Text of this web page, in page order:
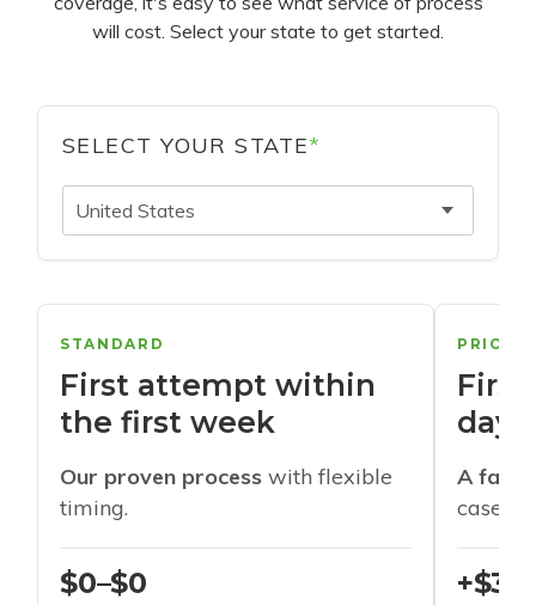
will cost. Select your state to get started.
SELECT YOUR STATE*
United States
STANDARD
First attempt within
the first week
Our proven process with flexible
timing.
$0–$0
days
A
cases
+$30